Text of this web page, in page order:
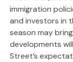
immigration
and investors in
season may
developments
Street’s